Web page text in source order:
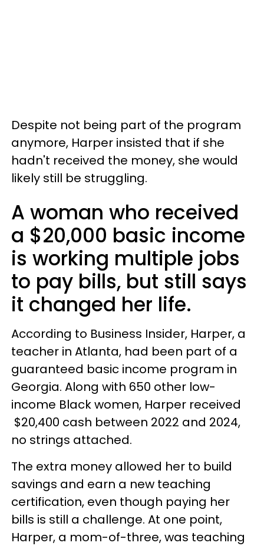
Despite not being part of the program
anymore, Harper insisted that if she
hadn't received the money, she would
likely still be struggling.
A woman who received
a $20,000 basic income
is working multiple jobs
to pay bills, but still says
it changed her life.
According to Business Insider, Harper, a
teacher in Atlanta, had been part of a
guaranteed basic income program in
Georgia. Along with 650 other low-
income Black women, Harper received
$20,400 cash between 2022 and 2024,
no strings attached.
The extra money allowed her to build
savings and earn a new teaching
certification, even though paying her
bills is still a challenge. At one point,
Harper, a mom-of-three, was teaching